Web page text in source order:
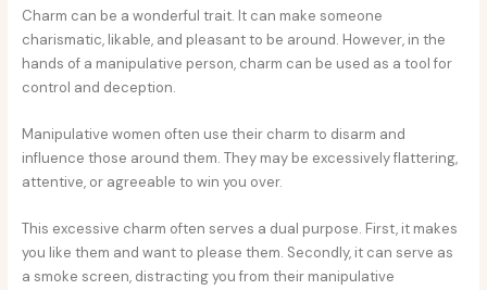
Charm can be a wonderful trait. It can make someone
charismatic, likable, and pleasant to be around. However, in the
hands of a manipulative person, charm can be used as a tool for
control and deception.
Manipulative women often use their charm to disarm and
influence those around them. They may be excessively flattering,
attentive, or agreeable to win you over.
This excessive charm often serves a dual purpose. First, it makes
you like them and want to please them. Secondly, it can serve as
a smoke screen, distracting you from their manipulative